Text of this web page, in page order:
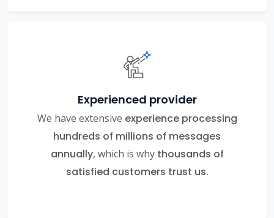
Experienced provider
We have extensive experience processing
hundreds of millions of messages
annually, which is why thousands of
satisfied customers trust us.